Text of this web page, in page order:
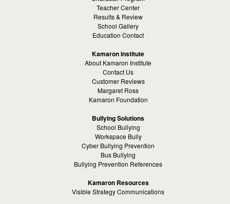
Teacher Center
Results & Review
School Gallery
Education Contact
Kamaron Institute
About Kamaron Institute
Contact Us
Customer Reviews
Margaret Ross
Kamaron Foundation
Bullying Solutions
School Bullying
Workspace Bully
Cyber Bullying Prevention
Bus Bullying
Bullying Prevention References
Kamaron Resources
Visible Strategy Communications